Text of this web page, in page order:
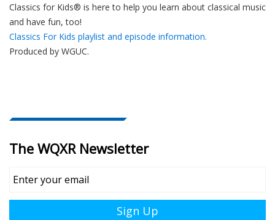
Classics for Kids® is here to help you learn about classical music
and have fun, too!
Classics For Kids playlist and episode information.
Produced by WGUC.